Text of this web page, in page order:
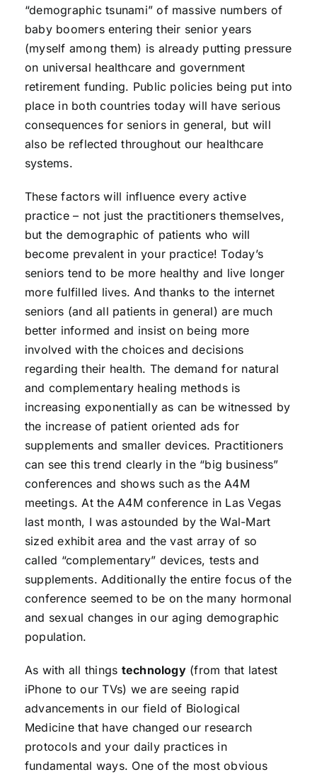
“demographic tsunami” of massive numbers of
baby boomers entering their senior years
(myself among them) is already putting pressure
on universal healthcare and government
retirement funding. Public policies being put into
place in both countries today will have serious
consequences for seniors in general, but will
also be reflected throughout our healthcare
systems.
These factors will influence every active
practice – not just the practitioners themselves,
but the demographic of patients who will
become prevalent in your practice! Today’s
seniors tend to be more healthy and live longer
more fulfilled lives. And thanks to the internet
seniors (and all patients in general) are much
better informed and insist on being more
involved with the choices and decisions
regarding their health. The demand for natural
and complementary healing methods is
increasing exponentially as can be witnessed by
the increase of patient oriented ads for
supplements and smaller devices. Practitioners
can see this trend clearly in the “big business”
conferences and shows such as the A4M
meetings. At the A4M conference in Las Vegas
last month, I was astounded by the Wal-Mart
sized exhibit area and the vast array of so
called “complementary” devices, tests and
supplements. Additionally the entire focus of the
conference seemed to be on the many hormonal
and sexual changes in our aging demographic
population.
As with all things technology(from that latest
iPhone to our TVs) we are seeing rapid
advancements in our field of Biological
Medicine that have changed our research
protocols and your daily practices in
fundamental ways. One of the most obvious